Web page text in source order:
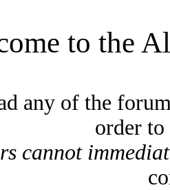
to the
any of the
order
cannot